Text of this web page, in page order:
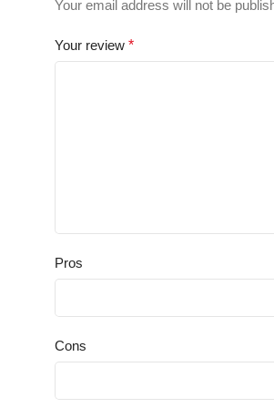
Your email address will not be
Your review *
Pros
Cons